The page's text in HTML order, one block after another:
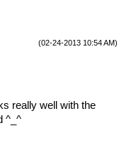
(02-24-2013 10:54 AM)
really well with the
^_^